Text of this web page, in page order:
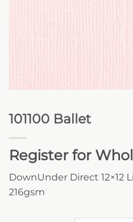
101100 Ballet
Register for
DownUnder Direct 12×12
216gsm